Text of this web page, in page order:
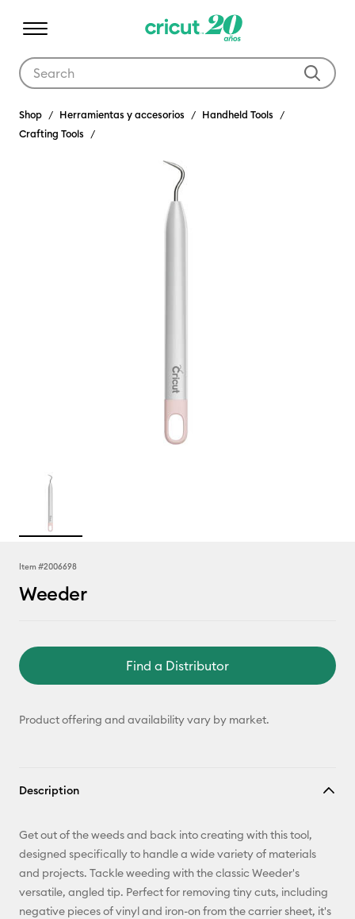
Shop Herramientas y accesorios
Handheld Tools
Crafting Tools
Item #2006698
Weeder
Find a Distributor
Product offering and availability vary by market.
Description
Get out of the weeds and back into creating with this tool,
designed specifically to handle a wide variety of materials
and projects. Tackle weeding with the classic Weeder's
versatile, angled tip. Perfect for removing tiny cuts, including
negative pieces of vinyl and iron-on from the carrier sheet, it's